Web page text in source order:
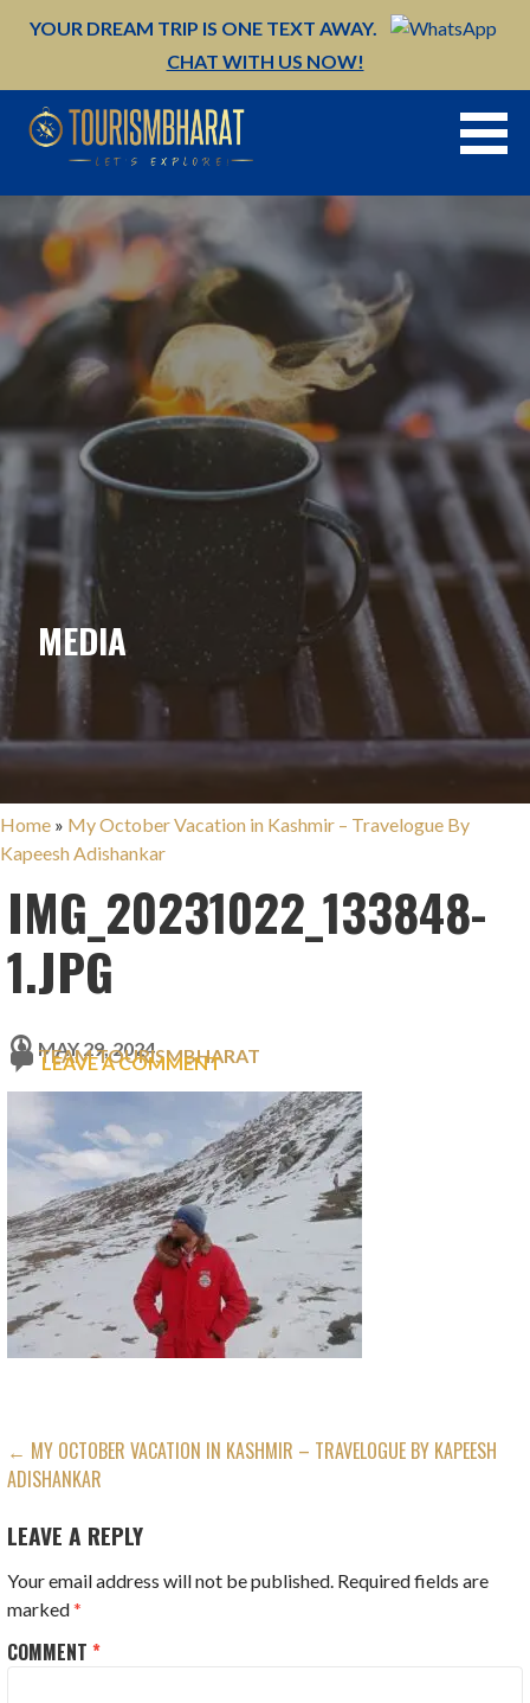
YOUR DREAM TRIP IS ONE TEXT AWAY.
CHAT WITH US NOW!
MEDIA
Home » My October Vacation in Kashmir – Travelogue By
Kapeesh Adishankar
IMG_20231022_133848-
1.JPG
MAY 29, 2024
TEAM TOURISMBHARAT
LEAVE A COMMENT
POST
NAVIGATION
← MY OCTOBER VACATION IN KASHMIR – TRAVELOGUE BY KAPEESH
ADISHANKAR
LEAVE A REPLY
Your email address will not be published. Required fields are
marked*
COMMENT*